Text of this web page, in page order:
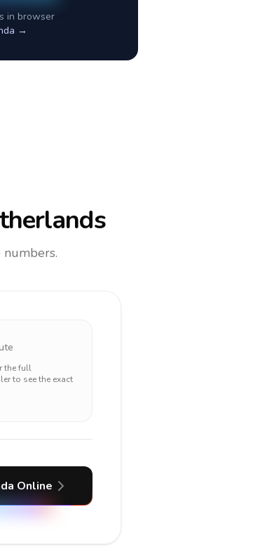
in browser
→
the full
to see the exact
Online